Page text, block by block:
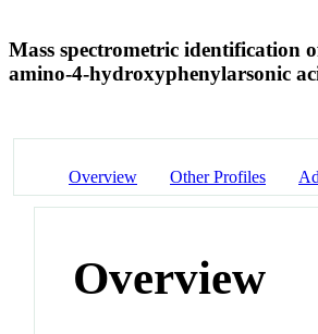
Mass spectrometric identification
amino-4-hydroxyphenylarsonic
Overview Other Profiles
Overview